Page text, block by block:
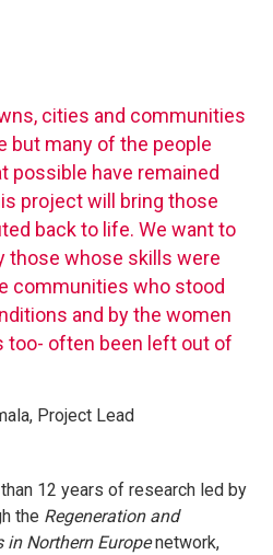
cities and communities
but many of the people
possible have remained
project will bring those
back to life. We want to
those whose skills were
communities who stood
and by the women
too- often been left out of
Project Lead
12 years of research led by
the Regeneration and
in Northern Europenetwork,